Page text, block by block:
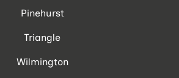
Pinehurst
Triangle
Wilmington